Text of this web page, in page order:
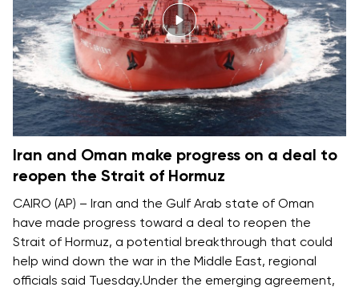
Iran and Oman make progress on a deal to
reopen the Strait of Hormuz
CAIRO (AP) – Iran and the Gulf Arab state of Oman
have made progress toward a deal to reopen the
Strait of Hormuz, a potential breakthrough that could
help wind down the war in the Middle East, regional
officials said Tuesday.Under the emerging agreement,